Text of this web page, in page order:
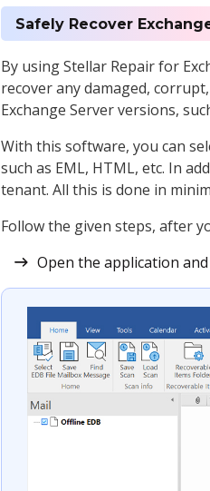
Safely Recover
By using Stellar Repair for
recover any damaged,
Exchange Server versions,
With this software, you can
such as EML, HTML, etc. In
tenant. All this is done in
Follow the given steps, after
Open the application